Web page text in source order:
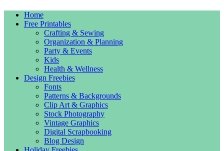
Home
Free Printables
Crafting & Sewing
Organization & Planning
Party & Events
Kids
Health & Wellness
Design Freebies
Fonts
Patterns & Backgrounds
Clip Art & Graphics
Stock Photography
Vintage Graphics
Digital Scrapbooking
Blog Design